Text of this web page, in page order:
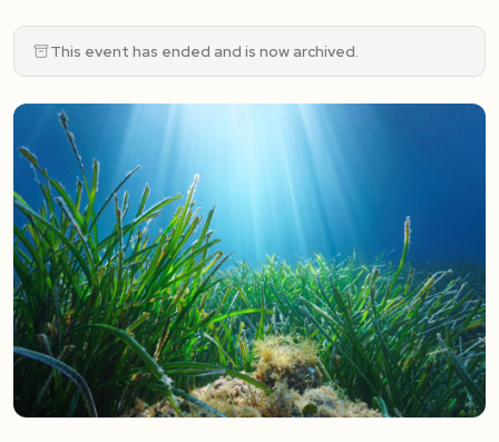
This event has ended and is now archived.